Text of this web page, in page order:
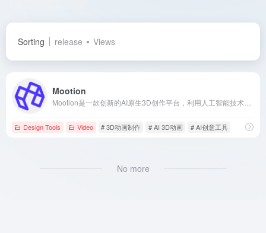
Sorting release Views
Mootion
Design Tools Video # 3D动画制作 # AI 3D动画 # AI创意工具
No more